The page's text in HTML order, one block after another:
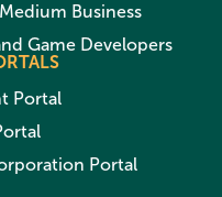
Business
Game Developers
Portal
Portal